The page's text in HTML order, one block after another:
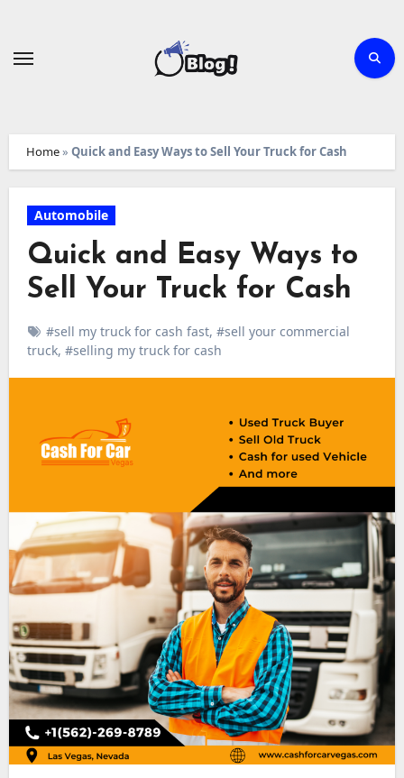
Home» Quick and Easy Ways to Sell Your Truck for Cash
Automobile
Quick and Easy Ways to
Sell Your Truck for Cash
#sell my truck for cash fast, #sell your commercial
truck, #selling my truck for cash